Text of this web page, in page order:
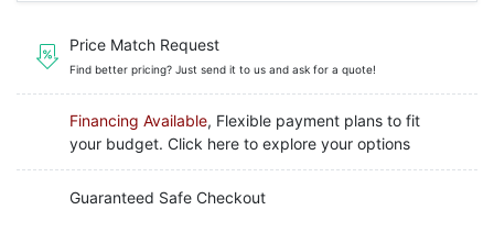
Price Match Request
Find better pricing? Just send it to us and ask for a quote!
Financing Available, Flexible payment plans to fit
your budget. Click here to explore your options
Guaranteed Safe Checkout